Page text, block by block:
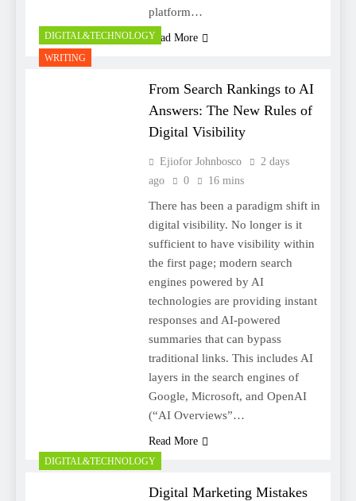
platform…
Read More
DIGITAL&TECHNOLOGY
WRITING
From Search Rankings to AI
Answers: The New Rules of
Digital Visibility
Ejiofor Johnbosco
2 days
ago
0 16 mins
There has been a paradigm shift in
digital visibility. No longer is it
sufficient to have visibility within
the first page; modern search
engines powered by AI
technologies are providing instant
responses and AI-powered
summaries that can bypass
traditional links. This includes AI
layers in the search engines of
Google, Microsoft, and OpenAI
(“AI Overviews”…
Read More
DIGITAL&TECHNOLOGY
Digital Marketing Mistakes